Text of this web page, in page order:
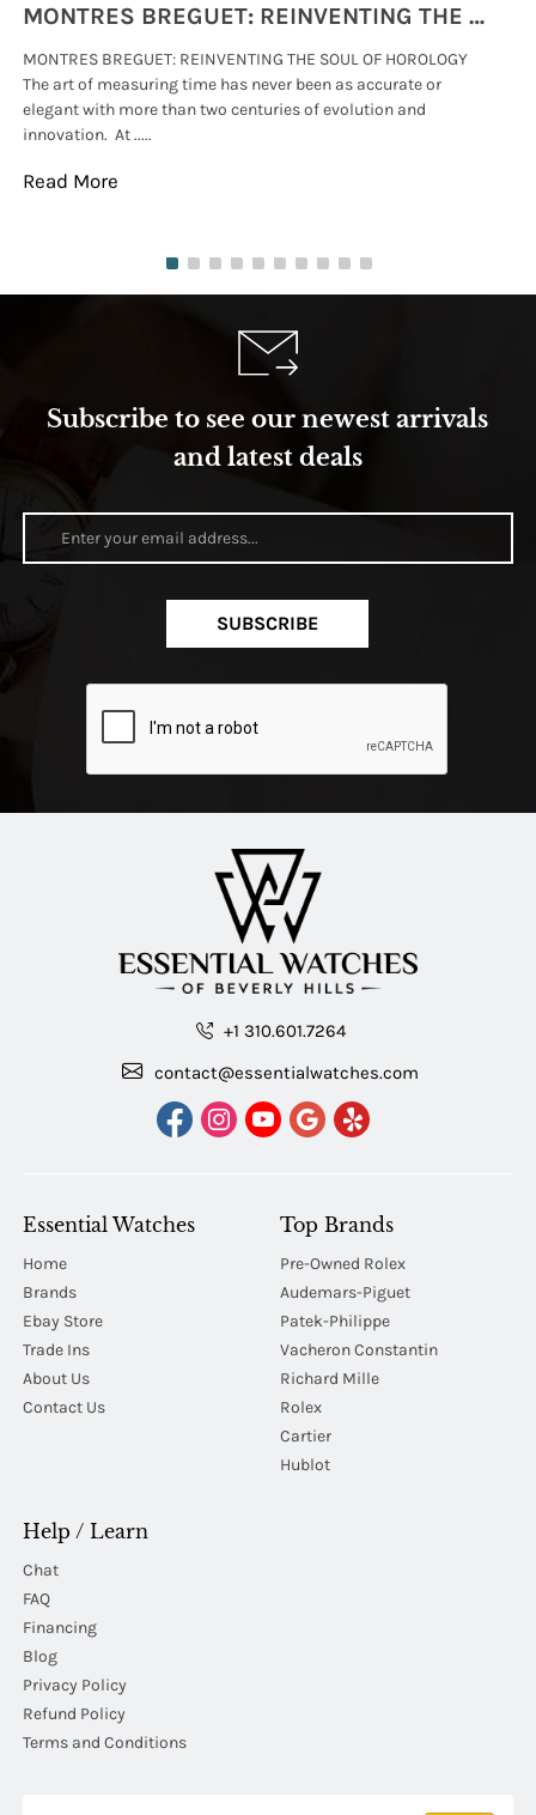
MONTRES BREGUET: REINVENTING THE SOUL OF HOROLOGY
MONTRES BREGUET: REINVENTING THE SOUL OF HOROLOGY
The art of measuring time has never been as accurate or
elegant with more than two centuries of evolution and
innovation. At .....
Read More
Subscribe to see our newest arrivals
and latest deals
SUBSCRIBE
+1 310.601.7264
contact@essentialwatches.com
Essential Watches
Home
Brands
Ebay Store
Trade Ins
About Us
Contact Us
Top Brands
Pre-Owned Rolex
Audemars-Piguet
Patek-Philippe
Vacheron Constantin
Richard Mille
Rolex
Cartier
Hublot
Help / Learn
Chat
FAQ
Financing
Blog
Privacy Policy
Refund Policy
Terms and Conditions